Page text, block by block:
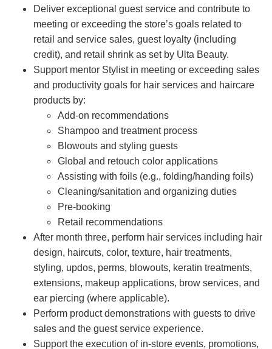
Deliver exceptional guest service and contribute to
meeting or exceeding the store’s goals related to
retail and service sales, guest loyalty (including
credit), and retail shrink as set by Ulta Beauty.
Support mentor Stylist in meeting or exceeding sales
and productivity goals for hair services and haircare
products by:
Add-on recommendations
Shampoo and treatment process
Blowouts and styling guests
Global and retouch color applications
Assisting with foils (e.g., folding/handing foils)
Cleaning/sanitation and organizing duties
Pre-booking
Retail recommendations
After month three, perform hair services including hair
design, haircuts, color, texture, hair treatments,
styling, updos, perms, blowouts, keratin treatments,
extensions, makeup applications, brow services, and
ear piercing (where applicable).
Perform product demonstrations with guests to drive
sales and the guest service experience.
Support the execution of in-store events, promotions,